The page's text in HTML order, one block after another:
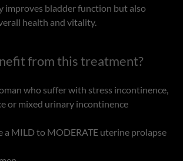
improves bladder function but also
health and vitality.
from this treatment?
who suffer with stress incontinence,
or mixed urinary incontinence
a MILD to MODERATE uterine prolapse